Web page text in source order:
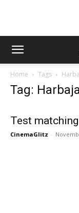
Home Tags
Tag:
Test
CinemaGlitz -